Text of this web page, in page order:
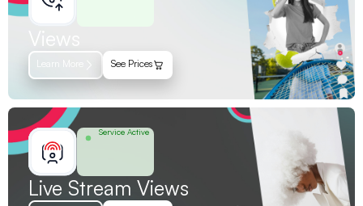
Views
Learn More See Prices
Service Active
Live Stream Views